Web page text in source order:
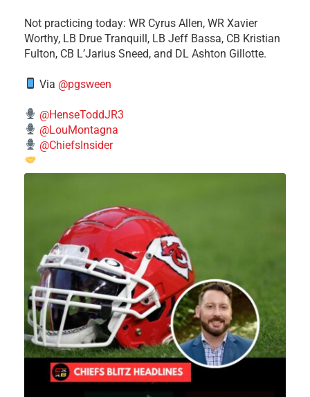
​Not practicing today: WR Cyrus Allen, WR Xavier
Worthy, LB Drue Tranquill, LB Jeff Bassa, CB Kristian
Fulton, CB L’Jarius Sneed, and DL Ashton Gillotte.
Via @pgsween
@HenseToddJR3
@LouMontagna
@ChiefsInsider